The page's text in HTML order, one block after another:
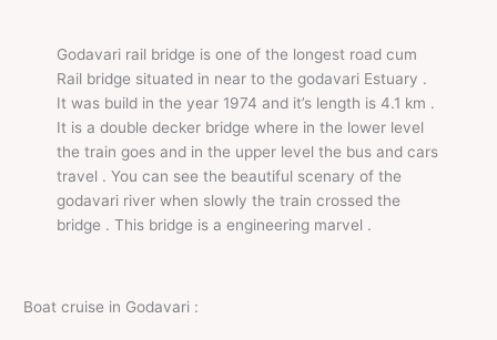
Godavari rail bridge is one of the longest road cum
Rail bridge situated in near to the godavari Estuary .
It was build in the year 1974 and it’s length is 4.1 km .
It is a double decker bridge where in the lower level
the train goes and in the upper level the bus and cars
travel . You can see the beautiful scenary of the
godavari river when slowly the train crossed the
bridge . This bridge is a engineering marvel .
Boat cruise in Godavari :